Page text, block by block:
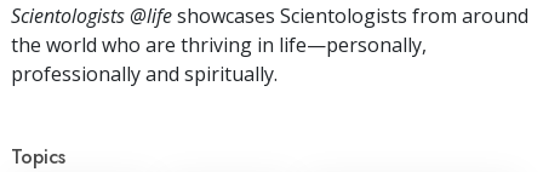
Scientologists @lifeshowcases Scientologists from around
the world who are thriving in life—personally,
professionally and spiritually.
Topics